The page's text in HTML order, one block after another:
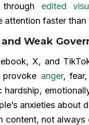
edited
attention faster
Weak
X, and
provoke anger,
anxieties about
content, not